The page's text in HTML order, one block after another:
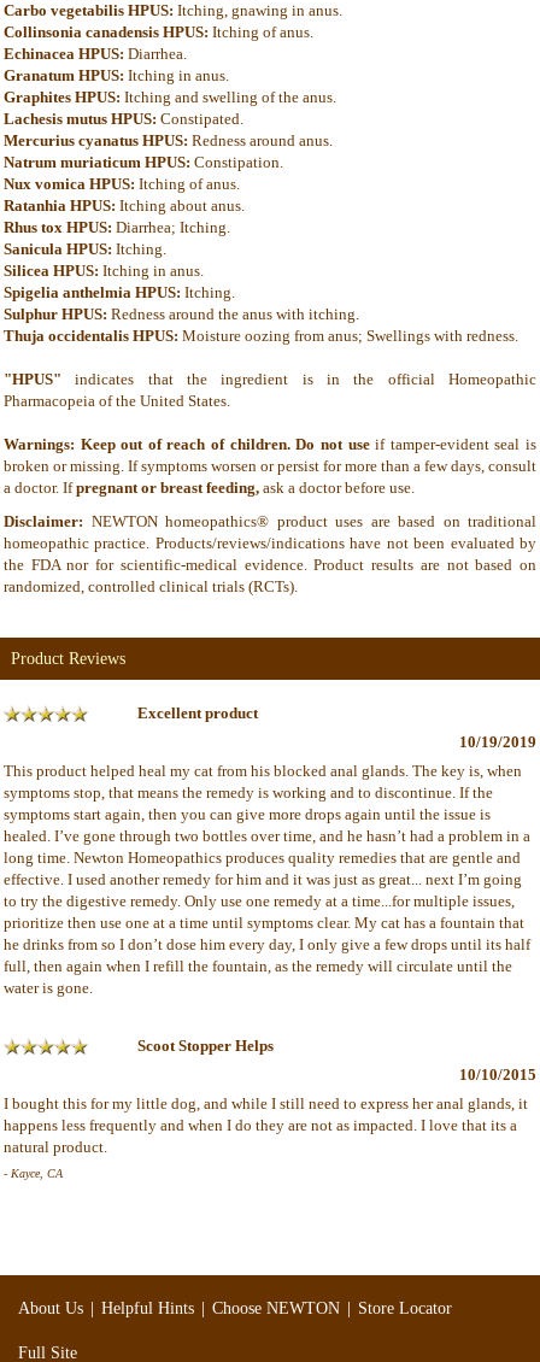
Carbo vegetabilis HPUS: Itching, gnawing in anus.
Collinsonia canadensis HPUS: Itching of anus.
Echinacea HPUS: Diarrhea.
Granatum HPUS: Itching in anus.
Graphites HPUS: Itching and swelling of the anus.
Lachesis mutus HPUS: Constipated.
Mercurius cyanatus HPUS: Redness around anus.
Natrum muriaticum HPUS: Constipation.
Nux vomica HPUS: Itching of anus.
Ratanhia HPUS: Itching about anus.
Rhus tox HPUS: Diarrhea; Itching.
Sanicula HPUS: Itching.
Silicea HPUS: Itching in anus.
Spigelia anthelmia HPUS: Itching.
Sulphur HPUS: Redness around the anus with itching.
Thuja occidentalis HPUS: Moisture oozing from anus; Swellings with redness.
"HPUS" indicates that the ingredient is in the official Homeopathic
Pharmacopeia of the United States.
Warnings: Keep out of reach of children. Do not useif tamper-evident seal is
broken or missing. If symptoms worsen or persist for more than a few days, consult
a doctor. Ifpregnant or breast feeding, ask a doctor before use.
Disclaimer: NEWTON homeopathics® product uses are based on traditional
homeopathic practice. Products/reviews/indications have not been evaluated by
the FDA nor for scientific-medical evidence. Product results are not based on
randomized, controlled clinical trials (RCTs).
Product Reviews
Excellent product
10/19/2019
This product helped heal my cat from his blocked anal glands. The key is, when
symptoms stop, that means the remedy is working and to discontinue. If the
symptoms start again, then you can give more drops again until the issue is
healed. I’ve gone through two bottles over time, and he hasn’t had a problem in a
long time. Newton Homeopathics produces quality remedies that are gentle and
effective. I used another remedy for him and it was just as great... next I’m going
to try the digestive remedy. Only use one remedy at a time...for multiple issues,
prioritize then use one at a time until symptoms clear. My cat has a fountain that
he drinks from so I don’t dose him every day, I only give a few drops until its half
full, then again when I refill the fountain, as the remedy will circulate until the
water is gone.
Scoot Stopper Helps
10/10/2015
I bought this for my little dog, and while I still need to express her anal glands, it
happens less frequently and when I do they are not as impacted. I love that its a
natural product.
- Kayce, CA
About Us | Helpful Hints | Choose NEWTON | Store Locator
Full Site